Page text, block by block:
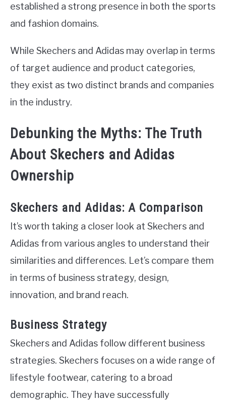
established a strong presence in both the sports
and fashion domains.
While Skechers and Adidas may overlap in terms
of target audience and product categories,
they exist as two distinct brands and companies
in the industry.
Debunking the Myths: The Truth
About Skechers and Adidas
Ownership
Skechers and Adidas: A Comparison
It’s worth taking a closer look at Skechers and
Adidas from various angles to understand their
similarities and differences. Let’s compare them
in terms of business strategy, design,
innovation, and brand reach.
Business Strategy
Skechers and Adidas follow different business
strategies. Skechers focuses on a wide range of
lifestyle footwear, catering to a broad
demographic. They have successfully